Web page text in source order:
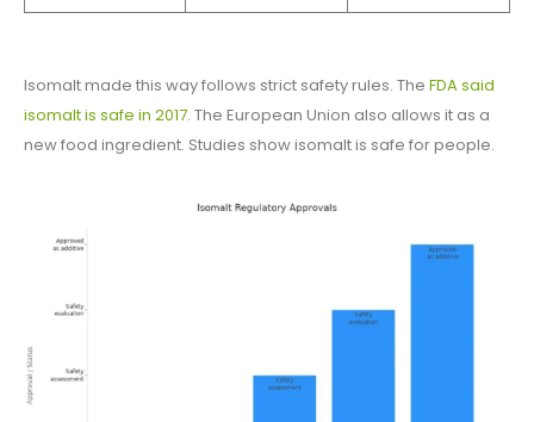
Isomalt made this way follows strict safety rules. The FDA said
isomalt is safe in 2017. The European Union also allows it as a
new food ingredient. Studies show isomalt is safe for people.